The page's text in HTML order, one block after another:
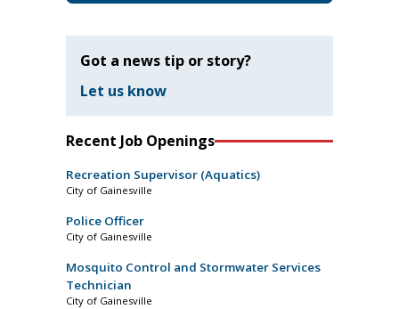
Got a news tip or story?
Let us know
Recent Job Openings
Recreation Supervisor (Aquatics)
City of Gainesville
Police Officer
City of Gainesville
Mosquito Control and Stormwater Services
Technician
City of Gainesville